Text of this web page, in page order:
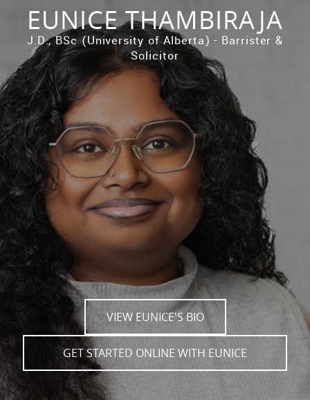
EUNICE THAMBIRAJA
J.D., BSc (University of Alberta) - Barrister &
Solicitor
VIEW EUNICE'S BIO
GET STARTED ONLINE WITH EUNICE